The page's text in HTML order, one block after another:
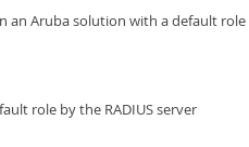
Aruba solution with a default
role by the RADIUS server